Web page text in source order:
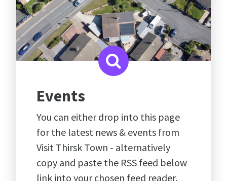
Events
You can either drop into this page
for the latest news & events from
Visit Thirsk Town - alternatively
copy and paste the RSS feed below
link into your chosen feed reader.